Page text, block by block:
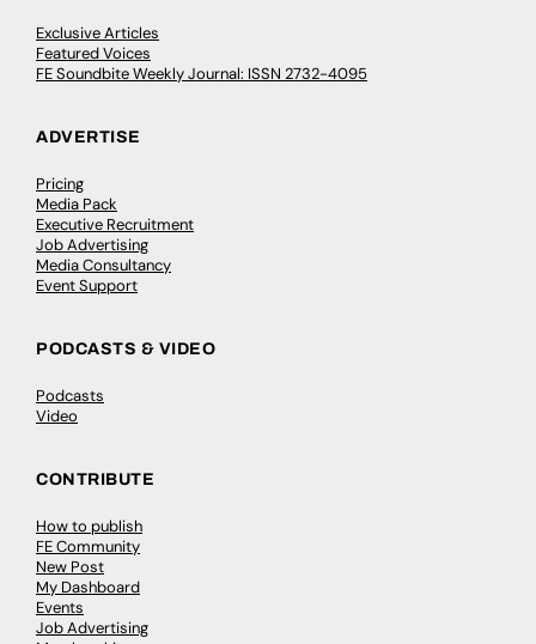
Exclusive Articles
Featured Voices
FE Soundbite Weekly Journal: ISSN 2732-4095
ADVERTISE
Pricing
Media Pack
Executive Recruitment
Job Advertising
Media Consultancy
Event Support
PODCASTS & VIDEO
Podcasts
Video
CONTRIBUTE
How to publish
FE Community
New Post
My Dashboard
Events
Job Advertising